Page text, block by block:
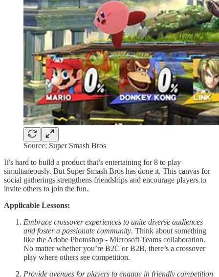
Source: Super Smash Bros
It’s hard to build a product that’s entertaining for 8 to play
simultaneously. But Super Smash Bros has done it. This canvas for
social gatherings strengthens friendships and encourage players to
invite others to join the fun.
Applicable Lessons:
Embrace crossover experiences to unite diverse audiences
and foster a passionate community. Think about something
like the Adobe Photoshop - Microsoft Teams collaboration.
No matter whether you’re B2C or B2B, there’s a crossover
play where others see competition.
Provide avenues for players to engage in friendly competition